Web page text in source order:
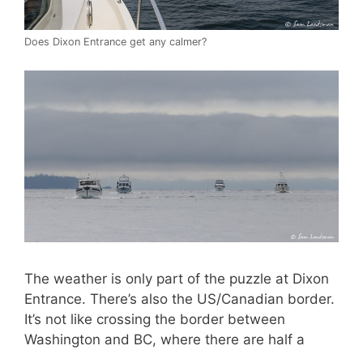
Does Dixon Entrance get any calmer?
The weather is only part of the puzzle at Dixon
Entrance. There’s also the US/Canadian border.
It’s not like crossing the border between
Washington and BC, where there are half a